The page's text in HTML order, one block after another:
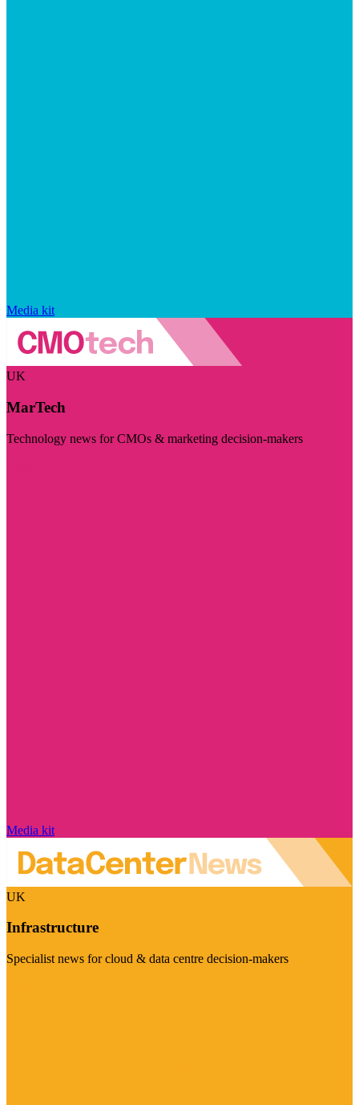
Media kit
UK
MarTech
Technology news for CMOs & marketing decision-makers
Media kit
UK
Infrastructure
Specialist news for cloud & data centre decision-makers